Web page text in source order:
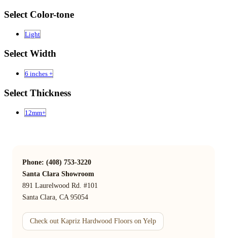
Select Color-tone
Light
Select Width
6 inches +
Select Thickness
12mm+
Phone: (408) 753-3220
Santa Clara Showroom
891 Laurelwood Rd. #101
Santa Clara, CA 95054
Check out Kapriz Hardwood Floors on Yelp